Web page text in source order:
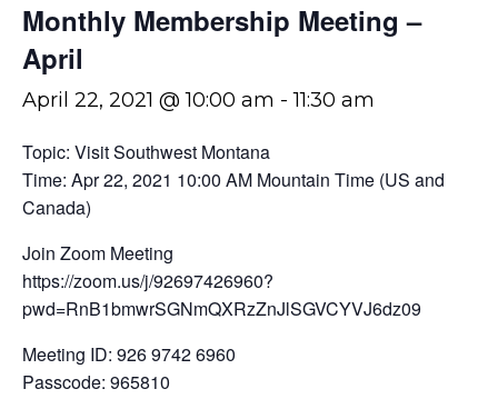
Monthly Membership Meeting –
April
April 22, 2021 @ 10:00 am -11:30 am
Topic: Visit Southwest Montana
Time: Apr 22, 2021 10:00 AM Mountain Time (US and
Canada)
Join Zoom Meeting
https://zoom.us/j/92697426960?
pwd=RnB1bmwrSGNmQXRzZnJlSGVCYVJ6dz09
Meeting ID: 926 9742 6960
Passcode: 965810